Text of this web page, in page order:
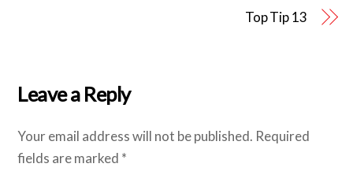
Top Tip 13
Leave a Reply
Your email address will not be published. Required
fields are marked *